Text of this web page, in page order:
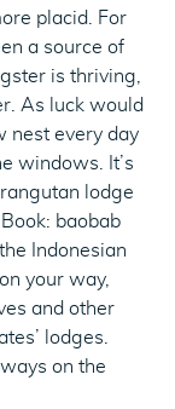
placid. For
a source of
is thriving,
As luck would
nest every day
windows. It’s
lodge
baobab
Indonesian
your way,
and other
lodges.
on the